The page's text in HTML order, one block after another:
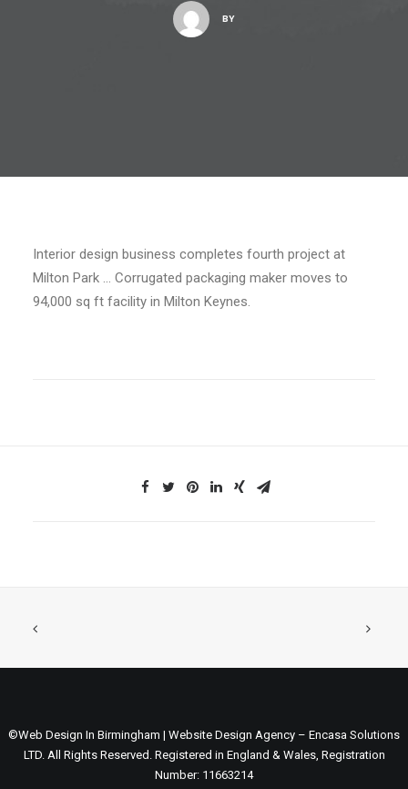
BY
Interior design business completes fourth project at
Milton Park … Corrugated packaging maker moves to
94,000 sq ft facility in Milton Keynes.
©Web Design In Birmingham | Website Design Agency – Encasa Solutions
LTD. All Rights Reserved. Registered in England & Wales, Registration
Number: 11663214